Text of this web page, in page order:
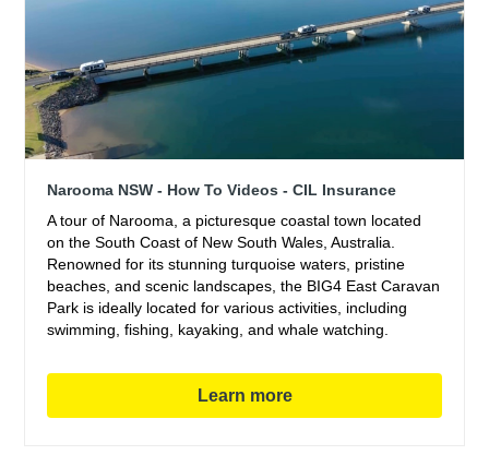
Narooma NSW - How To Videos - CIL Insurance
A tour of Narooma, a picturesque coastal town located
on the South Coast of New South Wales, Australia.
Renowned for its stunning turquoise waters, pristine
beaches, and scenic landscapes, the BIG4 East Caravan
Park is ideally located for various activities, including
swimming, fishing, kayaking, and whale watching.
Learn more